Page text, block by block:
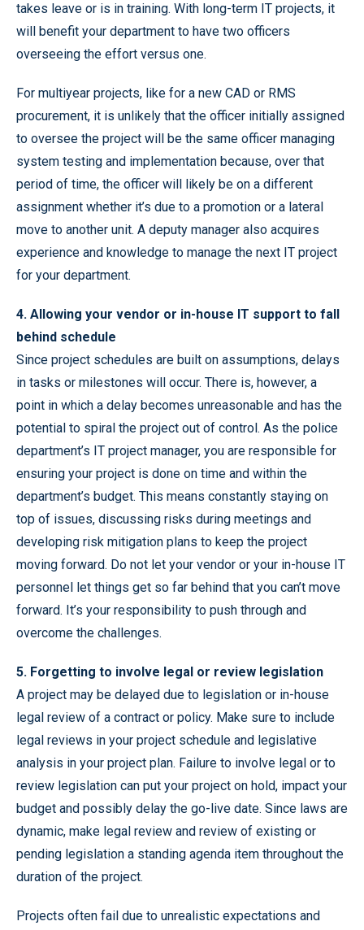
takes leave or is in training. With long-term IT projects, it
will benefit your department to have two officers
overseeing the effort versus one.
For multiyear projects, like for a new CAD or RMS
procurement, it is unlikely that the officer initially assigned
to oversee the project will be the same officer managing
system testing and implementation because, over that
period of time, the officer will likely be on a different
assignment whether it’s due to a promotion or a lateral
move to another unit. A deputy manager also acquires
experience and knowledge to manage the next IT project
for your department.
4. Allowing your vendor or in-house IT support to fall
behind schedule
Since project schedules are built on assumptions, delays
in tasks or milestones will occur. There is, however, a
point in which a delay becomes unreasonable and has the
potential to spiral the project out of control. As the police
department’s IT project manager, you are responsible for
ensuring your project is done on time and within the
department’s budget. This means constantly staying on
top of issues, discussing risks during meetings and
developing risk mitigation plans to keep the project
moving forward. Do not let your vendor or your in-house IT
personnel let things get so far behind that you can’t move
forward. It’s your responsibility to push through and
overcome the challenges.
5. Forgetting to involve legal or review legislation
A project may be delayed due to legislation or in-house
legal review of a contract or policy. Make sure to include
legal reviews in your project schedule and legislative
analysis in your project plan. Failure to involve legal or to
review legislation can put your project on hold, impact your
budget and possibly delay the go-live date. Since laws are
dynamic, make legal review and review of existing or
pending legislation a standing agenda item throughout the
duration of the project.
Projects often fail due to unrealistic expectations and